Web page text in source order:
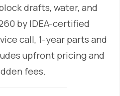
drafts, water, and
by IDEA-certified
call, 1-year parts and
upfront pricing and
fees.